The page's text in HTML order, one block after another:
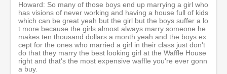
Howard: So many of those boys end up marrying a girl who
has visions of never working and having a house full of kids
which can be great yeah but the girl but the boys suffer a lo
t more because the girls almost always marry someone he
makes ten thousand dollars a month yeah and the boys ex
cept for the ones who married a girl in their class just don't
do that they marry the best looking girl at the Waffle House
right and that's the most expensive waffle you're ever gonn
a buy.